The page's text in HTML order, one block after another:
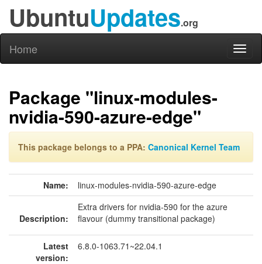
UbuntuUpdates.org
Home
Package "linux-modules-
nvidia-590-azure-edge"
This package belongs to a PPA: Canonical Kernel Team
Name: linux-modules-nvidia-590-azure-edge
Description:
Extra drivers for nvidia-590 for the azure
flavour (dummy transitional package)
Latest
version:
6.8.0-1063.71~22.04.1